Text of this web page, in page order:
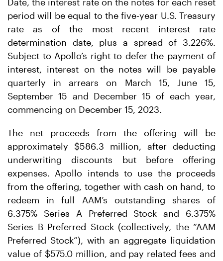
period will be equal to the five-year U.S. Treasury
rate as of the most recent interest rate
determination date, plus a spread of 3.226%.
Subject to Apollo’s right to defer the payment of
interest, interest on the notes will be payable
quarterly in arrears on March 15, June 15,
September 15 and December 15 of each year,
commencing on December 15, 2023.
The net proceeds from the offering will be
approximately $586.3 million, after deducting
underwriting discounts but before offering
expenses. Apollo intends to use the proceeds
from the offering, together with cash on hand, to
redeem in full AAM’s outstanding shares of
6.375% Series A Preferred Stock and 6.375%
Series B Preferred Stock (collectively, the “AAM
Preferred Stock”), with an aggregate liquidation
value of $575.0 million, and pay related fees and